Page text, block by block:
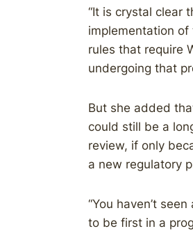
“It is crystal clear
implementation of
rules that require
undergoing that
But she added
could still be a
review, if only
a new regulatory
“You haven’t
to be first in a